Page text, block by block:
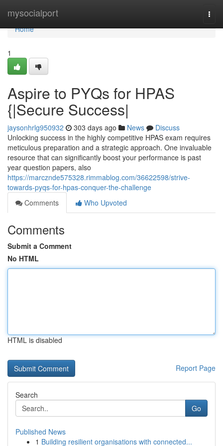
mysocialport
Home
Home
1
Aspire to PYQs for HPAS
{|Secure Success|
jaysonhrlg950932 303 days ago News
Discuss
Unlocking success in the highly competitive HPAS exam requires
meticulous preparation and a strategic approach. One invaluable
resource that can significantly boost your performance is past
year question papers, also
https://marcznde575328.rimmablog.com/36622598/strive-
towards-pyqs-for-hpas-conquer-the-challenge
Comments
Who Upvoted
Comments
Submit a Comment
No HTML
HTML is disabled
Report Page
Search
Go
Published News
1 Building resilient organisations with connected...